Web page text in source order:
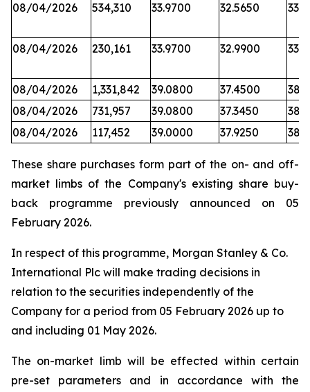
08/04/2026
534,310 33.9700 32.5650
08/04/2026 230,161 33.9700 32.9900
08/04/2026 1,331,842 39.0800 37.4500
08/04/2026
731,957 39.0800 37.3450
08/04/2026
117,452 39.0000 37.9250
These share purchases form part of the on- and off-
market limbs of the Company's existing share buy-
back programme previously announced on 05
February 2026.
In respect of this programme, Morgan Stanley & Co.
International Plc will make trading decisions in
relation to the securities independently of the
Company for a period from 05 February 2026 up to
and including 01 May 2026.
The on-market limb will be effected within certain
pre-set parameters and in accordance with the